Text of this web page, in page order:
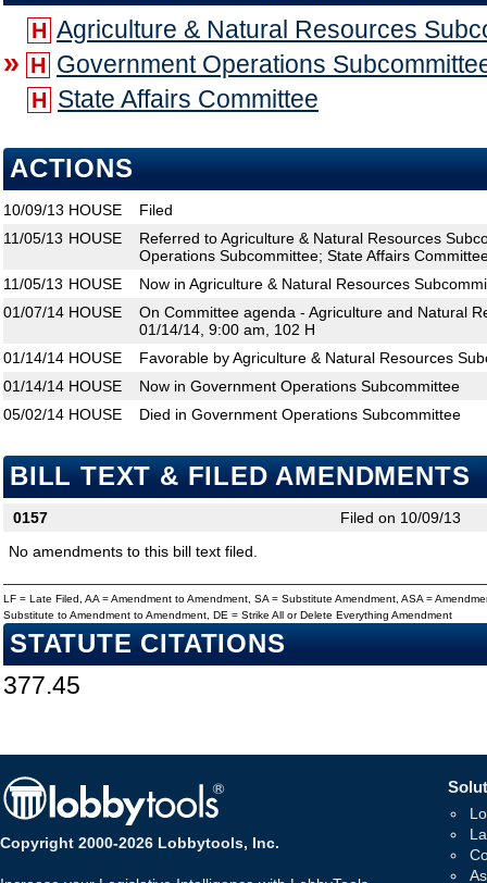
H Agriculture & Natural Resources
» H Government Operations
H State Affairs Committee
ACTIONS
10/09/13 HOUSE
Filed
11/05/13 HOUSE
Referred to Agriculture & Natural Resources
Operations Subcommittee; State Affairs
11/05/13 HOUSE
Now in Agriculture & Natural Resources
01/07/14 HOUSE
On Committee agenda - Agriculture and Natural
01/14/14, 9:00 am, 102 H
01/14/14 HOUSE
Favorable by Agriculture & Natural Resources
01/14/14 HOUSE
Now in Government Operations Subcommittee
05/02/14 HOUSE Died in Government Operations Subcommittee
BILL TEXT & FILED AMENDMENTS
0157
Filed on 10/09/13
No amendments to this bill text filed.
LF = Late Filed, AA = Amendment to Amendment, SA = Substitute Amendment, ASA =
Substitute to Amendment to Amendment, DE = Strike All or Delete Everything Amendment
STATUTE CITATIONS
377.45
Copyright 2000-2026 Lobbytools, Inc.